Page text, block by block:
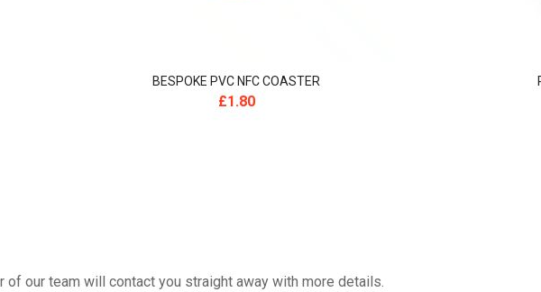
BESPOKE PVC NFC COASTER
£1.80
our team will contact you straight away with more details.